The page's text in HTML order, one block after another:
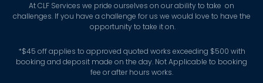
At CLF Services we pride ourselves on our ability to take on
challenges. If you have a challenge for us we would love to have the
opportunity to take it on.
*$45 off applies to approved quoted works exceeding $500 with
booking and deposit made on the day. Not Applicable to booking
fee or after hours works.